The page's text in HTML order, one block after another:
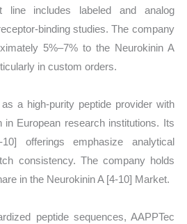
line includes labeled and analog
binding studies. The company
5%–7% to the Neurokinin A
in custom orders.
a high-purity peptide provider with
in European research institutions. Its
offerings emphasize analytical
consistency. The company holds
in the Neurokinin A [4-10] Market.
peptide sequences, AAPPTec